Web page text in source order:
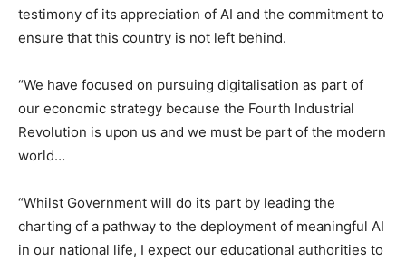
testimony of its appreciation of AI and the commitment to
ensure that this country is not left behind.
“We have focused on pursuing digitalisation as part of
our economic strategy because the Fourth Industrial
Revolution is upon us and we must be part of the modern
world…
“Whilst Government will do its part by leading the
charting of a pathway to the deployment of meaningful AI
in our national life, I expect our educational authorities to